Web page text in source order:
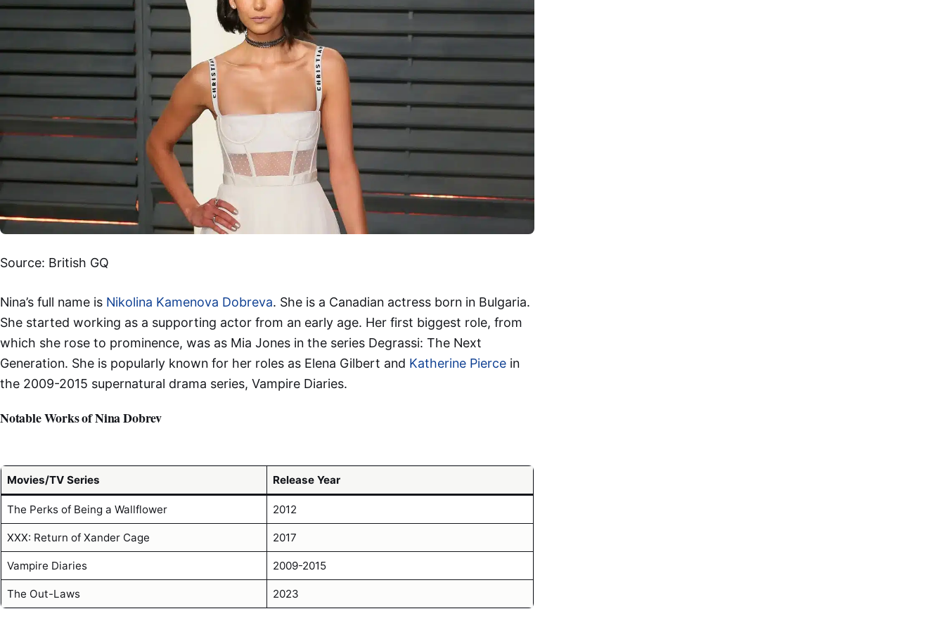
Source: British GQ
Nina’s full name is Nikolina Kamenova Dobreva. She is a Canadian actress born in Bulgaria.
She started working as a supporting actor from an early age. Her first biggest role, from
which she rose to prominence, was as Mia Jones in the series Degrassi: The Next
Generation. She is popularly known for her roles as Elena Gilbert and Katherine Pierce in
the 2009-2015 supernatural drama series, Vampire Diaries.
Notable Works of Nina Dobrev
Movies/TV Series Release Year
The Perks of Being a Wallflower 2012
XXX: Return of Xander Cage 2017
Vampire Diaries 2009-2015
The Out-Laws 2023